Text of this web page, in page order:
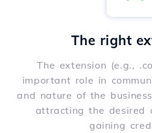
The right
The extension (e.g.,
important role in
and nature of the
attracting the desired
gaining